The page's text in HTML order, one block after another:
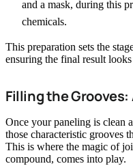
and a mask, during this
chemicals.
This preparation sets the
ensuring the final result
Filling the
Once your paneling is clean
those characteristic grooves
This is where the magic of
compound, comes into play.